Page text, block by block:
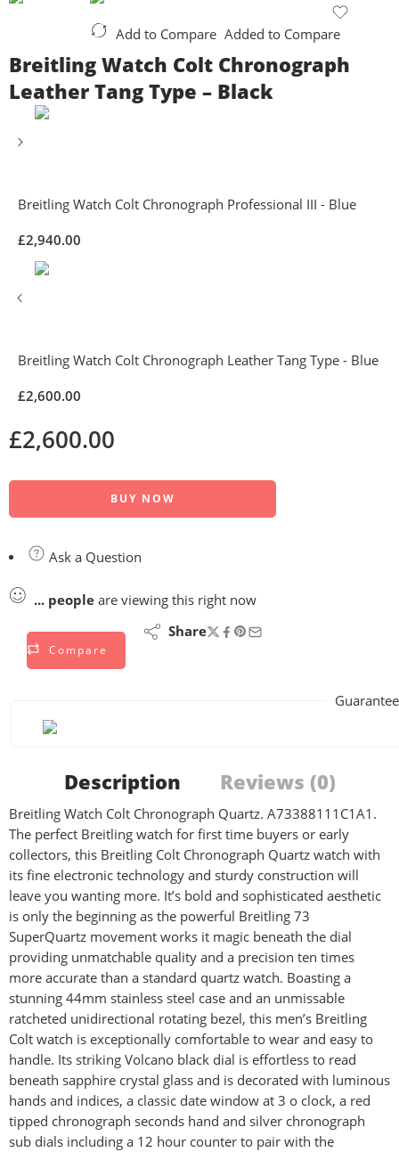
Add to Compare Added to Compare
Breitling Watch Colt Chronograph
Leather Tang Type – Black
Breitling Watch Colt Chronograph Professional III - Blue
£2,940.00
Breitling Watch Colt Chronograph Leather Tang Type - Blue
£2,600.00
£2,600.00
BUY NOW
Ask a Question
... people are viewing this right now
Compare
Share
Description Reviews (0)
Breitling Watch Colt Chronograph Quartz. A73388111C1A1.
The perfect Breitling watch for first time buyers or early
collectors, this Breitling Colt Chronograph Quartz watch with
its fine electronic technology and sturdy construction will
leave you wanting more. It’s bold and sophisticated aesthetic
is only the beginning as the powerful Breitling 73
SuperQuartz movement works it magic beneath the dial
providing unmatchable quality and a precision ten times
more accurate than a standard quartz watch. Boasting a
stunning 44mm stainless steel case and an unmissable
ratcheted unidirectional rotating bezel, this men’s Breitling
Colt watch is exceptionally comfortable to wear and easy to
handle. Its striking Volcano black dial is effortless to read
beneath sapphire crystal glass and is decorated with luminous
hands and indices, a classic date window at 3 o clock, a red
tipped chronograph seconds hand and silver chronograph
sub dials including a 12 hour counter to pair with the